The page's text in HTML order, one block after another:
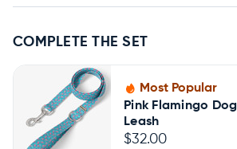
COMPLETE THE SET
Most Popular
Pink Flamingo Dog
Leash
$32.00